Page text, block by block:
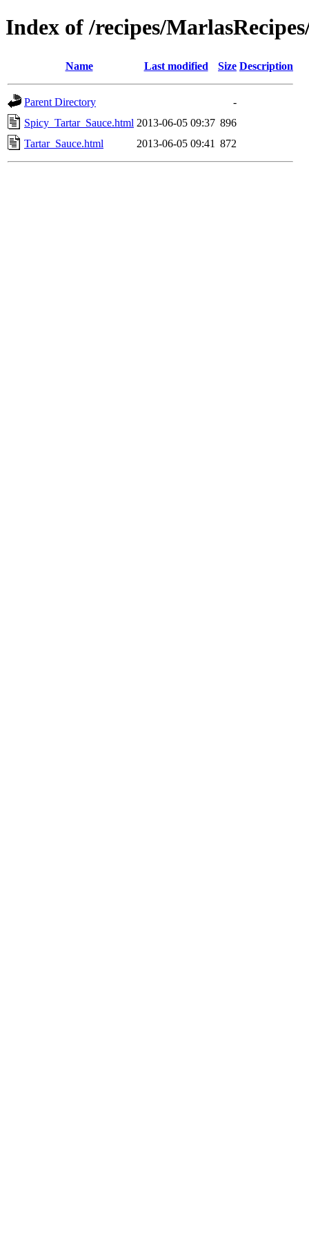
Index of /recipes/
Name Last modified Size Description
Parent Directory
-
Spicy_Tartar_Sauce.html 2013-06-05 09:37 896
Tartar_Sauce.html
2013-06-05 09:41 872